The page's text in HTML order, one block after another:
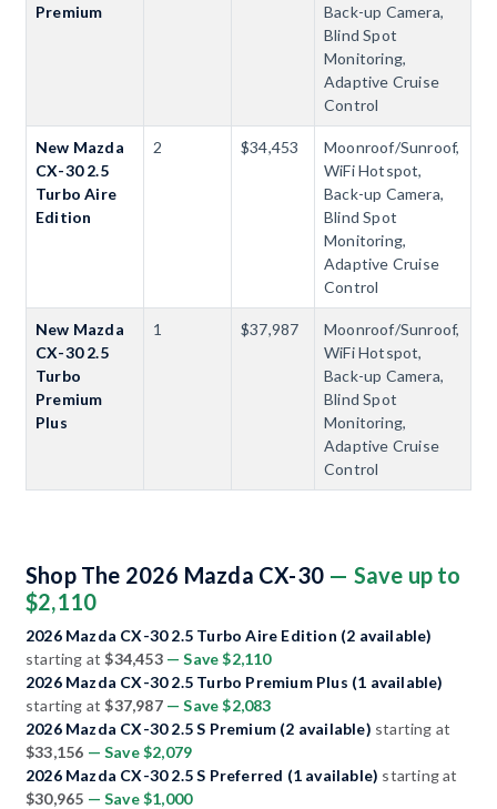
Premium
Back-up Camera,
Blind Spot
Monitoring,
Adaptive Cruise
Control
New Mazda
CX-30 2.5
Turbo Aire
Edition
2 $34,453
Moonroof/Sunroof,
WiFi Hotspot,
Back-up Camera,
Blind Spot
Monitoring,
Adaptive Cruise
Control
New Mazda
CX-30 2.5
Turbo
Premium
Plus
1 $37,987
Moonroof/Sunroof,
WiFi Hotspot,
Back-up Camera,
Blind Spot
Monitoring,
Adaptive Cruise
Control
Shop The 2026 Mazda CX-30 — Save up to
$2,110
2026 Mazda CX-30 2.5 Turbo Aire Edition (2 available)
starting at$34,453 — Save $2,110
2026 Mazda CX-30 2.5 Turbo Premium Plus (1 available)
starting at$37,987 — Save $2,083
2026 Mazda CX-30 2.5 S Premium (2 available) starting at
$33,156 — Save $2,079
2026 Mazda CX-30 2.5 S Preferred (1 available) starting at
$30,965 — Save $1,000